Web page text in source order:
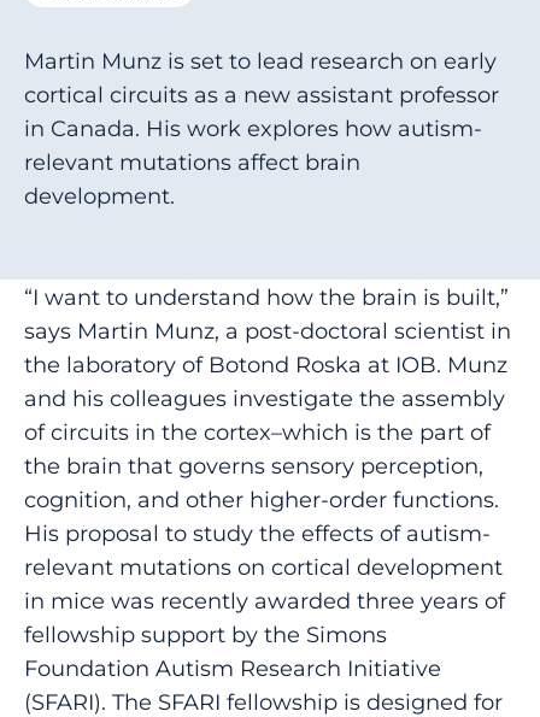
Martin Munz is set to lead research on early
cortical circuits as a new assistant professor
in Canada. His work explores how autism-
relevant mutations affect brain
development.
“I want to understand how the brain is built,”
says Martin Munz, a post-doctoral scientist in
the laboratory of Botond Roska at IOB. Munz
and his colleagues investigate the assembly
of circuits in the cortex–which is the part of
the brain that governs sensory perception,
cognition, and other higher-order functions.
His proposal to study the effects of autism-
relevant mutations on cortical development
in mice was recently awarded three years of
fellowship support by the Simons
Foundation Autism Research Initiative
(SFARI). The SFARI fellowship is designed for